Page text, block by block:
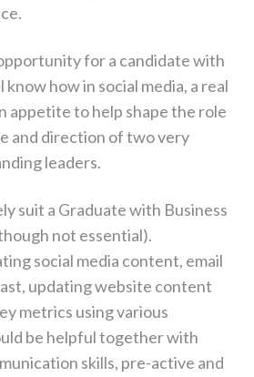
for a candidate with
how in social media, a real
appetite to help shape the role
and direction of two very
leaders.
suit a Graduate with Business
not essential).
social media content, email
updating website content
metrics using various
be helpful together with
skills, pre-active and